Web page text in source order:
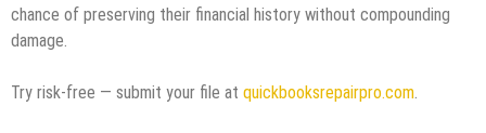
chance of preserving their financial history without compounding
damage.
Try risk-free — submit your file at quickbooksrepairpro.com.